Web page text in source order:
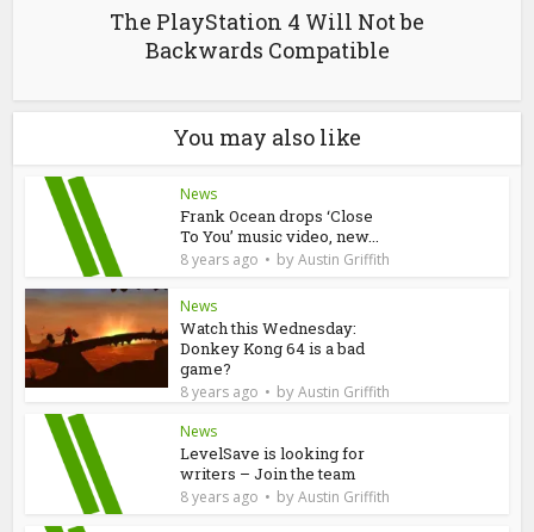
The PlayStation 4 Will Not be
Backwards Compatible
You may also like
News
Frank Ocean drops ‘Close
To You’ music video, new...
8 years ago byAustin Griffith
News
Watch this Wednesday:
Donkey Kong 64 is a bad
game?
8 years ago byAustin Griffith
News
LevelSave is looking for
writers – Join the team
8 years ago byAustin Griffith